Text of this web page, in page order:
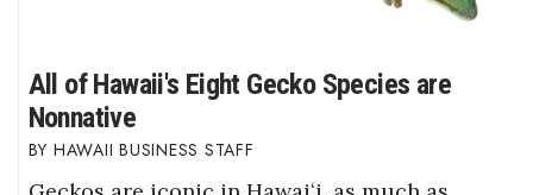
All of Hawaii's Eight Gecko Species are
Nonnative
HAWAII BUSINESS STAFF